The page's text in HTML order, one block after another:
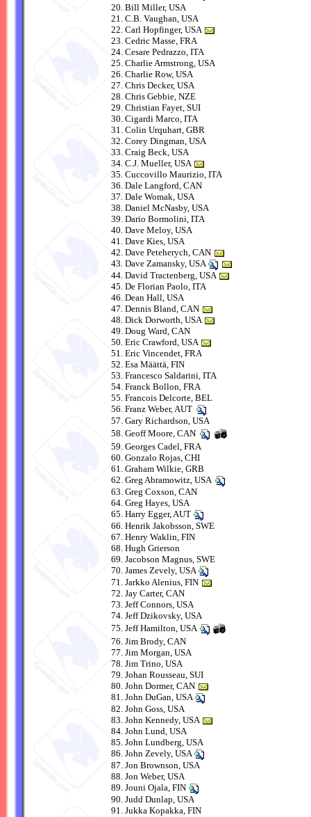
Bill Miller, USA
C.B. Vaughan, USA
Carl Hopfinger, USA
Cedric Masse, FRA
Cesare Pedrazzo, ITA
Charlie Armstrong, USA
Charlie Row, USA
Chris Decker, USA
Chris Gebbie, NZE
Christian Fayet, SUI
Cigardi Marco, ITA
Colin Urquhart, GBR
Corey Dingman, USA
Craig Beck, USA
C.J. Mueller, USA
Cuccovillo Maurizio, ITA
Dale Langford, CAN
Dale Womak, USA
Daniel McNasby, USA
Dario Bormolini, ITA
Dave Meloy, USA
Dave Kies, USA
Dave Peteherych, CAN
Dave Zamansky, USA
David Tractenberg, USA
De Florian Paolo, ITA
Dean Hall, USA
Dennis Bland, CAN
Dick Dorworth, USA
Doug Ward, CAN
Eric Crawford, USA
Eric Vincendet, FRA
Esa Määttä, FIN
Francesco Saldarini, ITA
Franck Bollon, FRA
Francois Delcorte, BEL
Franz Weber, AUT
Gary Richardson, USA
Geoff Moore, CAN
Georges Cadel, FRA
Gonzalo Rojas, CHI
Graham Wilkie, GRB
Greg Abramowitz, USA
Greg Coxson, CAN
Greg Hayes, USA
Harry Egger, AUT
Henrik Jakobsson, SWE
Henry Waklin, FIN
Hugh Grierson
Jacobson Magnus, SWE
James Zevely, USA
Jarkko Alenius, FIN
Jay Carter, CAN
Jeff Connors, USA
Jeff Dzikovsky, USA
Jeff Hamilton, USA
Jim Brody, CAN
Jim Morgan, USA
Jim Trino, USA
Johan Rousseau, SUI
John Dormer, CAN
John DuGan, USA
John Goss, USA
John Kennedy, USA
John Lund, USA
John Lundberg, USA
John Zevely, USA
Jon Brownson, USA
Jon Weber, USA
Jouni Ojala, FIN
Judd Dunlap, USA
Jukka Kopakka, FIN